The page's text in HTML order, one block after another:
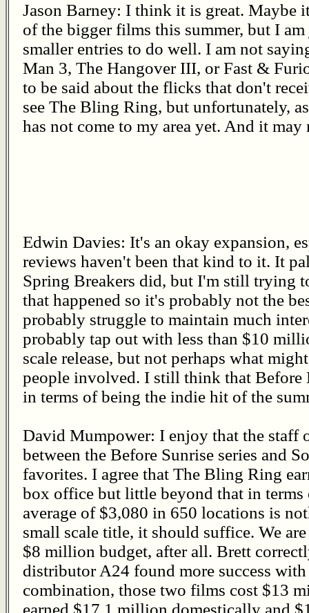
Jason Barney: I think it is great. Maybe
of the bigger films this summer, but I
smaller entries to do well. I am not
Man 3, The Hangover III, or Fast &
to be said about the flicks that don't
see The Bling Ring, but unfortunately,
has not come to my area yet. And it
Edwin Davies: It's an okay expansion,
reviews haven't been that kind to it. It
Spring Breakers did, but I'm still trying
that happened so it's probably not the
probably struggle to maintain much
probably tap out with less than $10
scale release, but not perhaps what
people involved. I still think that Before
in terms of being the indie hit of the
David Mumpower: I enjoy that the staff
between the Before Sunrise series and
favorites. I agree that The Bling Ring
box office but little beyond that in terms
average of $3,080 in 650 locations is
small scale title, it should suffice. We
$8 million budget, after all. Brett
distributor A24 found more success
combination, those two films cost $13